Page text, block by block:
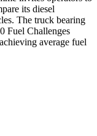
its diesel
The truck bearing
Fuel Challenges
average fuel